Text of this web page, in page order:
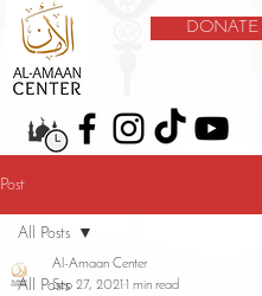
DONATE
Post
All Posts
All Posts
Al-Amaan Center
Sep 27, 2021 1 min read